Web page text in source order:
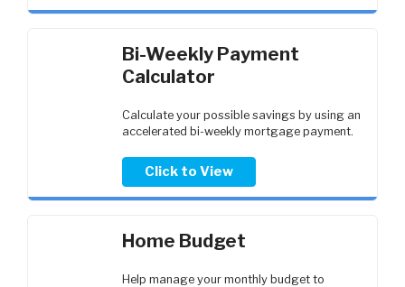
Bi-Weekly Payment
Calculator
Calculate your possible savings by using an
accelerated bi-weekly mortgage payment.
Click to View
Home Budget
Help manage your monthly budget to